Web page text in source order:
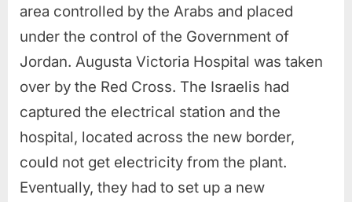
area controlled by the Arabs and placed
under the control of the Government of
Jordan. Augusta Victoria Hospital was taken
over by the Red Cross. The Israelis had
captured the electrical station and the
hospital, located across the new border,
could not get electricity from the plant.
Eventually, they had to set up a new